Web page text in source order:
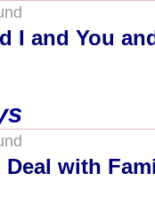
I and You
Deal with